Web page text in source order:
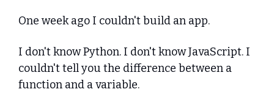
One week ago I couldn't build an app.
I don't know Python. I don't know JavaScript. I
couldn't tell you the difference between a
function and a variable.